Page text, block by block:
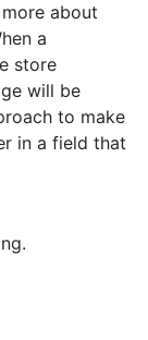
about
a
store
will be
to make
in a field that